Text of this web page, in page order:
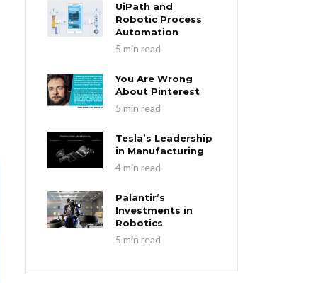
UiPath and
Robotic Process
Automation
5 min read
You Are Wrong
About Pinterest
5 min read
Tesla’s Leadership
in Manufacturing
4 min read
Palantir’s
Investments in
Robotics
5 min read